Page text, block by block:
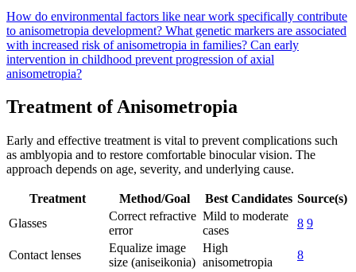
How do environmental factors like near work specifically contribute
to anisometropia development? What genetic markers are associated
with increased risk of anisometropia in families? Can early
intervention in childhood prevent progression of axial
anisometropia?
Treatment of Anisometropia
Early and effective treatment is vital to prevent complications such
as amblyopia and to restore comfortable binocular vision. The
approach depends on age, severity, and underlying cause.
Treatment Method/Goal Best Candidates Source(s)
Glasses
Correct refractive
error
Mild to moderate
cases
8 9
Contact lenses
Equalize image
size (aniseikonia)
High
anisometropia
8